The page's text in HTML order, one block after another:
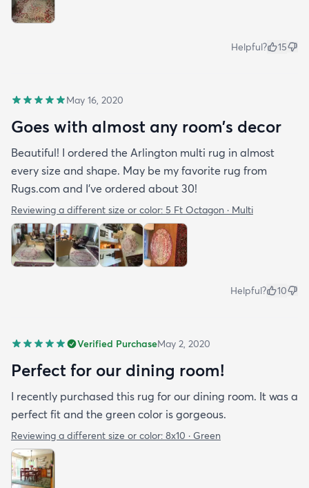
Helpful? 15
May 16, 2020
Goes with almost any room’s decor
Beautiful! I ordered the Arlington multi rug in almost
every size and shape. May be my favorite rug from
Rugs.com and I’ve ordered about 30!
Reviewing a different size or color: 5 Ft Octagon · Multi
Helpful? 10
Verified PurchaseMay 2, 2020
Perfect for our dining room!
I recently purchased this rug for our dining room. It was a
perfect fit and the green color is gorgeous.
Reviewing a different size or color: 8x10 · Green